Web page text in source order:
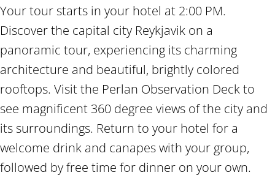
Your tour starts in your hotel at 2:00 PM.
Discover the capital city Reykjavik on a
panoramic tour, experiencing its charming
architecture and beautiful, brightly colored
rooftops. Visit the Perlan Observation Deck to
see magnificent 360 degree views of the city and
its surroundings. Return to your hotel for a
welcome drink and canapes with your group,
followed by free time for dinner on your own.